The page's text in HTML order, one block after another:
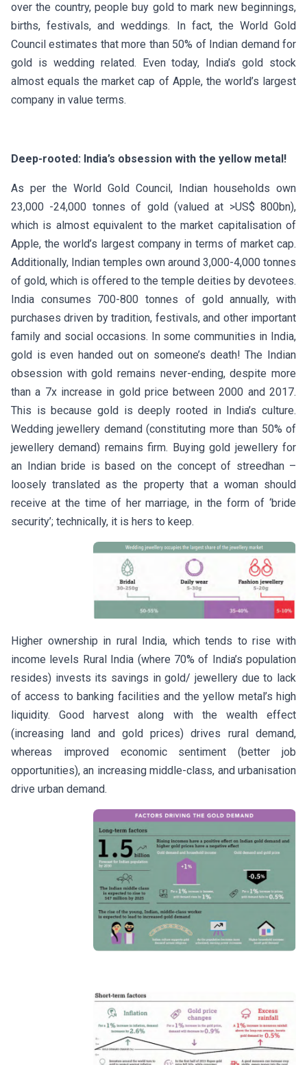
over the country, people buy gold to mark new beginnings,
births, festivals, and weddings. In fact, the World Gold
Council estimates that more than 50% of Indian demand for
gold is wedding related. Even today, India’s gold stock
almost equals the market cap of Apple, the world’s largest
company in value terms.
Deep-rooted: India’s obsession with the yellow metal!
As per the World Gold Council, Indian households own
23,000 -24,000 tonnes of gold (valued at >US$ 800bn),
which is almost equivalent to the market capitalisation of
Apple, the world’s largest company in terms of market cap.
Additionally, Indian temples own around 3,000-4,000 tonnes
of gold, which is offered to the temple deities by devotees.
India consumes 700-800 tonnes of gold annually, with
purchases driven by tradition, festivals, and other important
family and social occasions. In some communities in India,
gold is even handed out on someone’s death! The Indian
obsession with gold remains never-ending, despite more
than a 7x increase in gold price between 2000 and 2017.
This is because gold is deeply rooted in India’s culture.
Wedding jewellery demand (constituting more than 50% of
jewellery demand) remains firm. Buying gold jewellery for
an Indian bride is based on the concept of streedhan –
loosely translated as the property that a woman should
receive at the time of her marriage, in the form of ‘bride
security’; technically, it is hers to keep.
Higher ownership in rural India, which tends to rise with
income levels Rural India (where 70% of India’s population
resides) invests its savings in gold/ jewellery due to lack
of access to banking facilities and the yellow metal’s high
liquidity. Good harvest along with the wealth effect
(increasing land and gold prices) drives rural demand,
whereas improved economic sentiment (better job
opportunities), an increasing middle-class, and urbanisation
drive urban demand.